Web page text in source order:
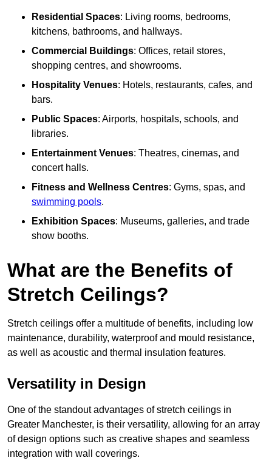
Residential Spaces: Living rooms, bedrooms,
kitchens, bathrooms, and hallways.
Commercial Buildings: Offices, retail stores,
shopping centres, and showrooms.
Hospitality Venues: Hotels, restaurants, cafes, and
bars.
Public Spaces: Airports, hospitals, schools, and
libraries.
Entertainment Venues: Theatres, cinemas, and
concert halls.
Fitness and Wellness Centres: Gyms, spas, and
swimming pools.
Exhibition Spaces: Museums, galleries, and trade
show booths.
What are the Benefits of
Stretch Ceilings?
Stretch ceilings offer a multitude of benefits, including low
maintenance, durability, waterproof and mould resistance,
as well as acoustic and thermal insulation features.
Versatility in Design
One of the standout advantages of stretch ceilings in
Greater Manchester, is their versatility, allowing for an array
of design options such as creative shapes and seamless
integration with wall coverings.